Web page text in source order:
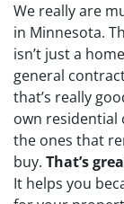
We really are
in Minnesota.
isn’t just a
general
that’s really
own residential
the ones that
buy. That’s
It helps you